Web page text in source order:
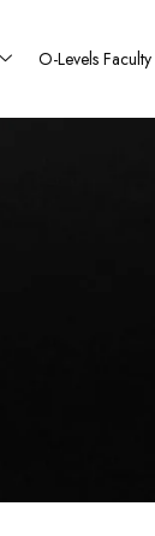
O-Levels Faculty